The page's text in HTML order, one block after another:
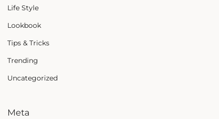
Life Style
Lookbook
Tips & Tricks
Trending
Uncategorized
Meta